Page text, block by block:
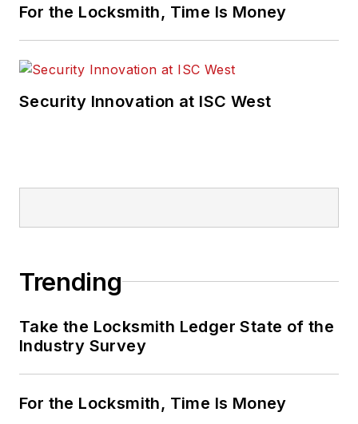
For the Locksmith, Time Is Money
Security Innovation at ISC West
Trending
Take the Locksmith Ledger State of the
Industry Survey
For the Locksmith, Time Is Money